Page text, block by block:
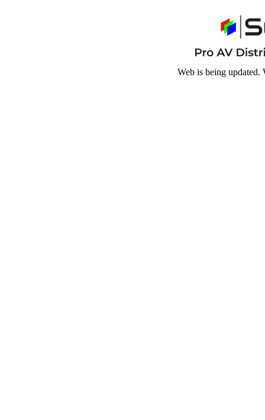
Web is being